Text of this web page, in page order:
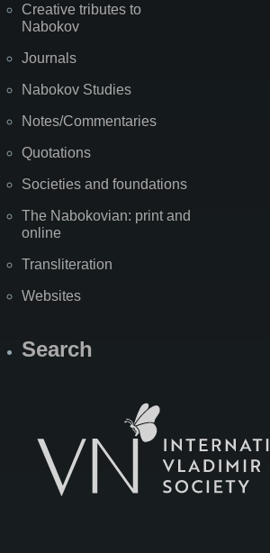
Creative tributes to
Nabokov
Journals
Nabokov Studies
Notes/Commentaries
Quotations
Societies and foundations
The Nabokovian: print and
online
Transliteration
Websites
Search